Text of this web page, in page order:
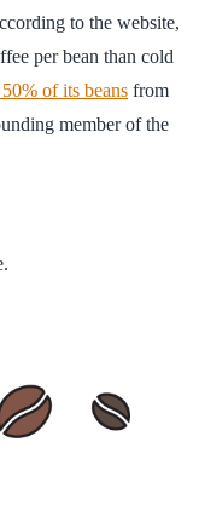
to the website,
per bean than cold
of its beans from
member of the